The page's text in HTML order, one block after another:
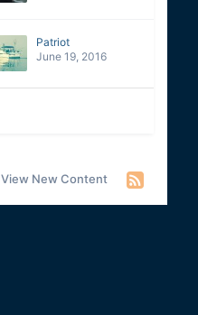
Patriot
June 19, 2016
View New Content